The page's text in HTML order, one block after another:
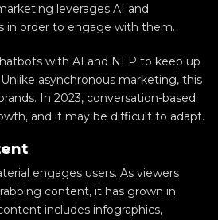
leverages AI and
in order to engage with them.
with AI and NLP to keep up
asynchronous marketing, this
In 2023, conversation-based
and it may be difficult to adapt.
engages users. As viewers
content, it has grown in
includes infographics,